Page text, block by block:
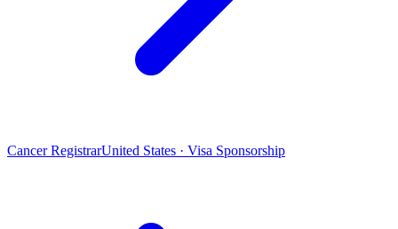
Cancer RegistrarUnited States · Visa Sponsorship